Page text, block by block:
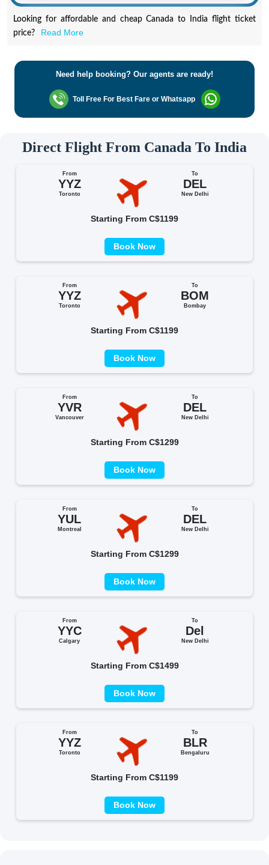
Looking for affordable and cheap Canada to India flight ticket
price?
Read More
Need help booking? Our agents are ready!
Toll Free For Best Fare or Whatsapp
Direct Flight From Canada To India
From
YYZ
Toronto
To
DEL
New Delhi
Starting From C$1199
Book Now
From
YYZ
Toronto
To
BOM
Bombay
Starting From C$1199
Book Now
From
YVR
Vancouver
To
DEL
New Delhi
Starting From C$1299
Book Now
From
YUL
Montreal
To
DEL
New Delhi
Starting From C$1299
Book Now
From
YYC
Calgary
To
Del
New Delhi
Starting From C$1499
Book Now
From
YYZ
Toronto
To
BLR
Bengaluru
Starting From C$1199
Book Now